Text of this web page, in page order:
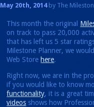
May 20th, 2014by The
This month the original
on track to pass 20,000
that has left us 5 star
Milestone Planner, we
Web Store here.
Right now, we are in the
if you would like to know
functionality, it is a great
videos shows how